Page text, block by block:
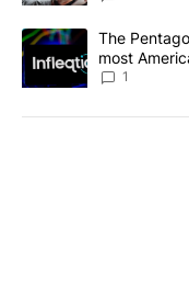
A trending article titled
The
most
make it a
1